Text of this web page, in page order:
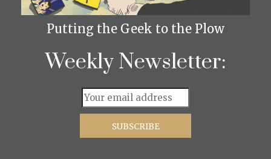
Putting the Geek to the Plow
Weekly Newsletter: